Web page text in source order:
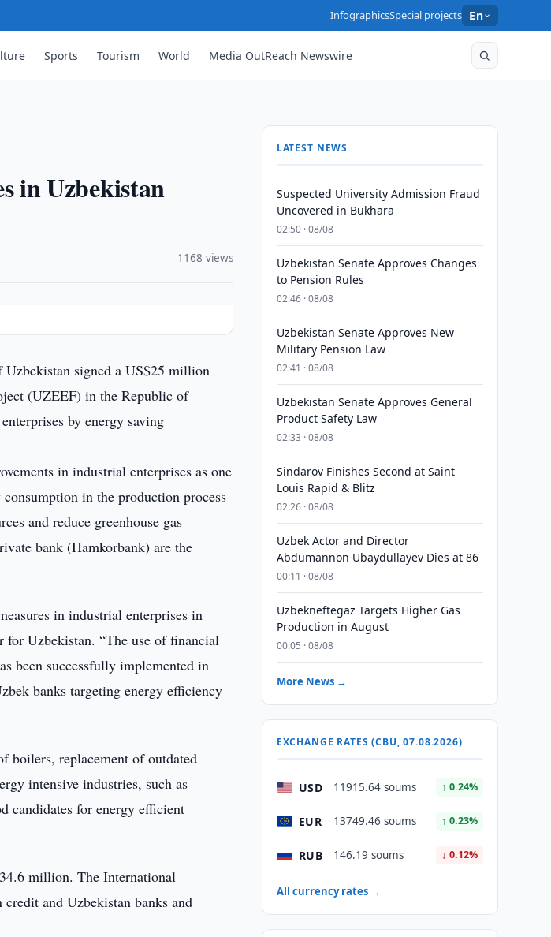
InfographicsSpecial projects En
Sports Tourism World Media OutReach Newswire
in Uzbekistan
1168 views
signed a US$25 million
(UZEEF) in the Republic of
by energy saving
in industrial enterprises as one
in the production process
and reduce greenhouse gas
bank (Hamkorbank) are the
in industrial enterprises in
for Uzbekistan. “The use of financial
been successfully implemented in
banks targeting energy efficiency
boilers, replacement of outdated
intensive industries, such as
candidates for energy efficient
million. The International
and Uzbekistan banks and
LATEST NEWS
Suspected University Admission Fraud
Uncovered in Bukhara
02:50 · 08/08
Uzbekistan Senate Approves Changes
to Pension Rules
02:46 · 08/08
Uzbekistan Senate Approves New
Military Pension Law
02:41 · 08/08
Uzbekistan Senate Approves General
Product Safety Law
02:33 · 08/08
Sindarov Finishes Second at Saint
Louis Rapid & Blitz
02:26 · 08/08
Uzbek Actor and Director
Abdumannon Ubaydullayev Dies at 86
00:11 · 08/08
Uzbekneftegaz Targets Higher Gas
Production in August
00:05 · 08/08
More News →
EXCHANGE RATES (CBU, 07.08.2026)
USD 11915.64 soums ↑ 0.24%
EUR 13749.46 soums ↑ 0.23%
RUB 146.19 soums ↓ 0.12%
All currency rates →